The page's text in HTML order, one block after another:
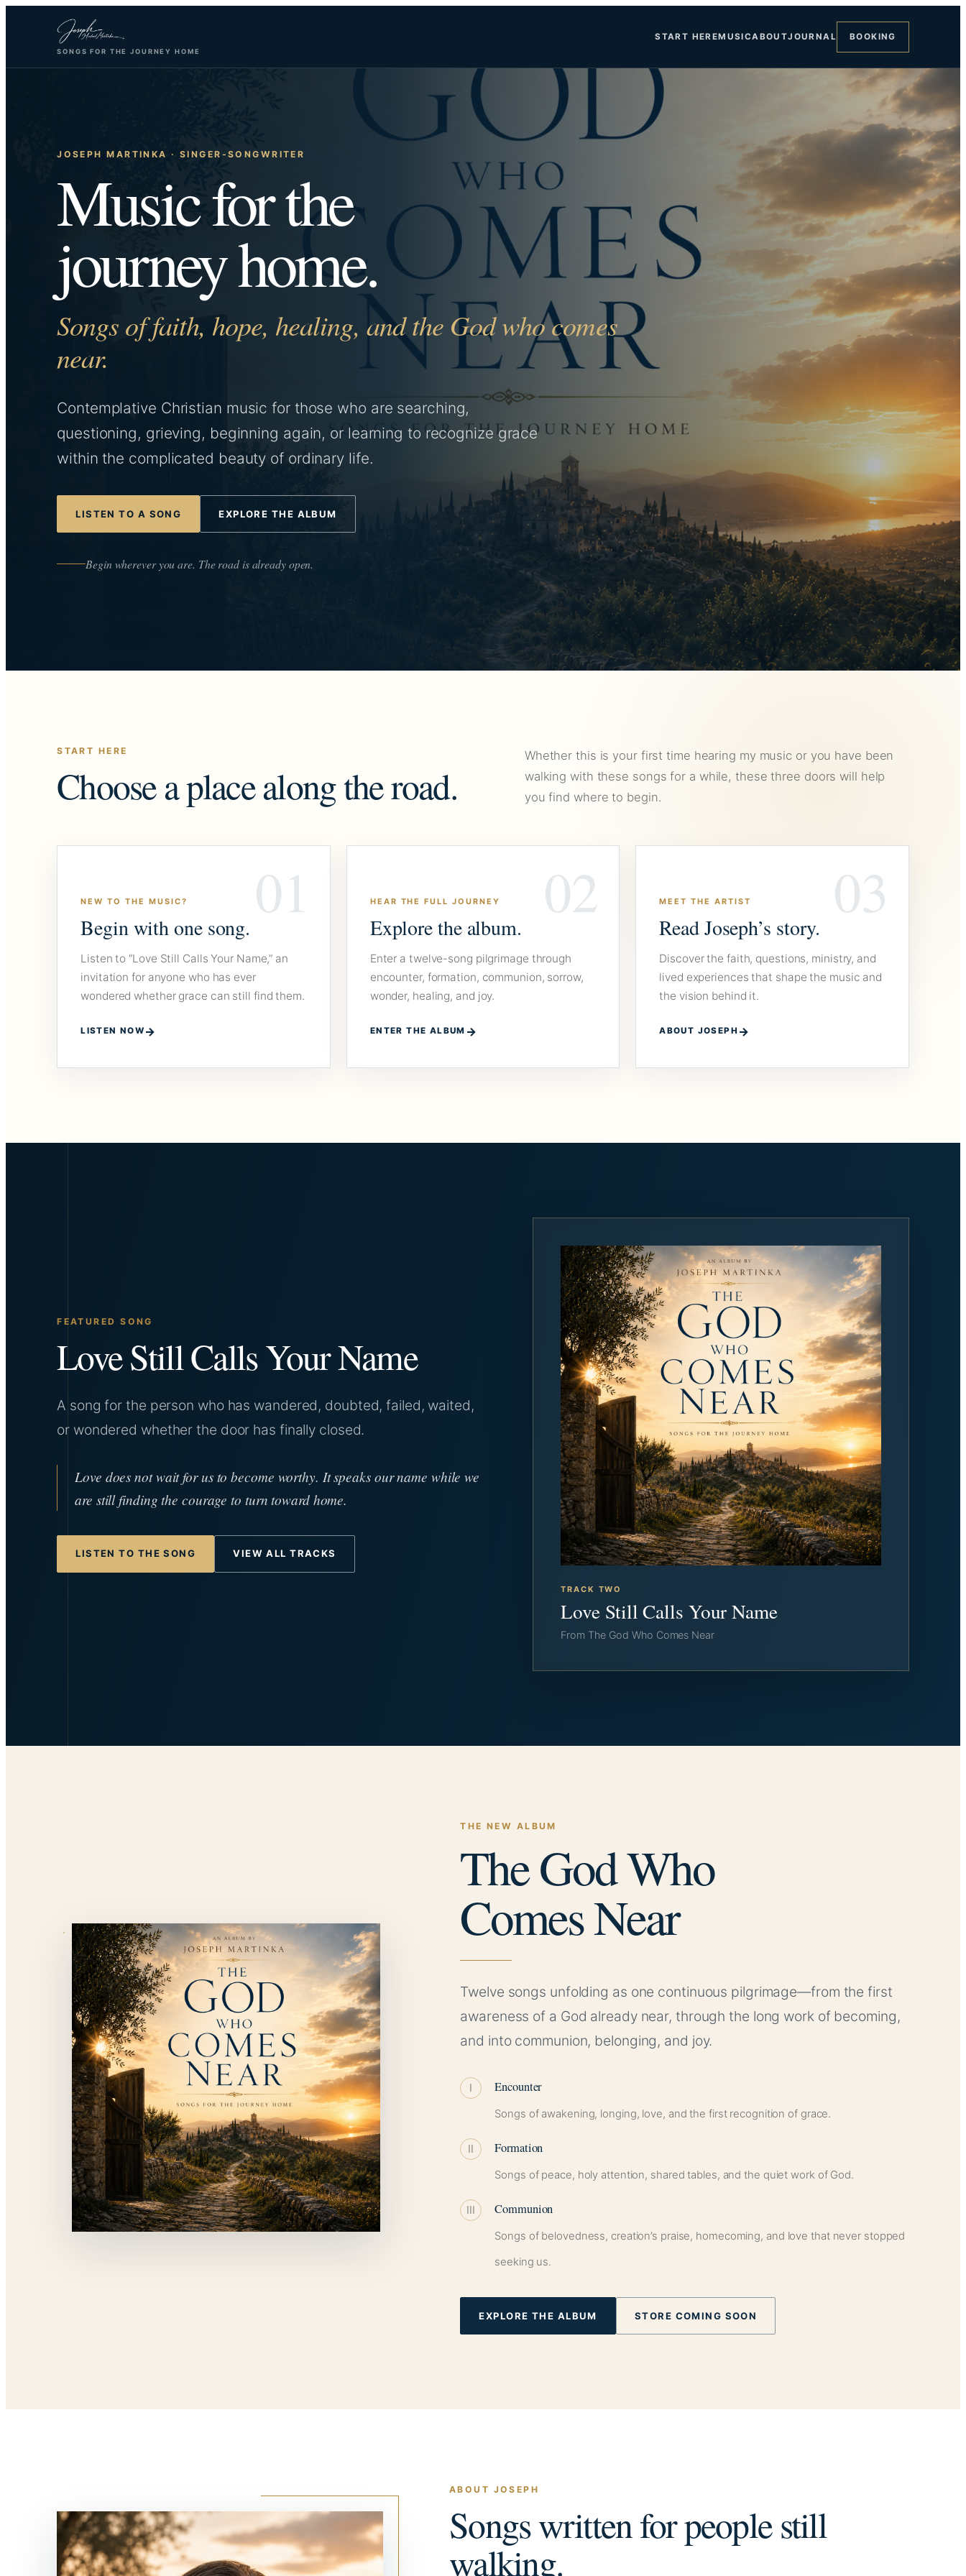
contentSONGS FOR THE JOURNEY HOME
START HEREMUSICABOUTJOURNAL BOOKING
JOSEPH MARTINKA · SINGER-SONGWRITER
Music for the
journey home.
Songs of faith, hope, healing, and the God who comes
near.
Contemplative Christian music for those who are searching,
questioning, grieving, beginning again, or learning to recognize grace
within the complicated beauty of ordinary life.
LISTEN TO A SONG EXPLORE THE ALBUM
Begin wherever you are. The road is already open.
START HERE
Choose a place along the road.
Whether this is your first time hearing my music or you have been
walking with these songs for a while, these three doors will help
you find where to begin.
01
NEW TO THE MUSIC?
Begin with one song.
Listen to “Love Still Calls Your Name,” an
invitation for anyone who has ever
wondered whether grace can still find them.
LISTEN NOW
02
HEAR THE FULL JOURNEY
Explore the album.
Enter a twelve-song pilgrimage through
encounter, formation, communion, sorrow,
wonder, healing, and joy.
ENTER THE ALBUM
03
MEET THE ARTIST
Read Joseph’s story.
Discover the faith, questions, ministry, and
lived experiences that shape the music and
the vision behind it.
ABOUT JOSEPH
FEATURED SONG
Love Still Calls Your Name
A song for the person who has wandered, doubted, failed, waited,
or wondered whether the door has finally closed.
Love does not wait for us to become worthy. It speaks our name while we
are still finding the courage to turn toward home.
LISTEN TO THE SONG VIEW ALL TRACKS
TRACK TWO
Love Still Calls Your Name
From The God Who Comes Near
THE NEW ALBUM
The God Who
Comes Near
Twelve songs unfolding as one continuous pilgrimage—from the first
awareness of a God already near, through the long work of becoming,
and into communion, belonging, and joy.
I Encounter
Songs of awakening, longing, love, and the first recognition of grace.
II Formation
Songs of peace, holy attention, shared tables, and the quiet work of God.
III Communion
Songs of belovedness, creation’s praise, homecoming, and love that never stopped
seeking us.
EXPLORE THE ALBUM STORE COMING SOON
ABOUT JOSEPH
Songs written for people still
walking.